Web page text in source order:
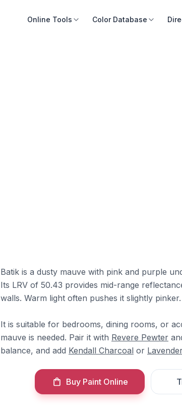
Online Tools Color Database
Batik is a dusty mauve with pink and purple
Its LRV of 50.43 provides mid-range
walls. Warm light often pushes it slightly pinker.
It is suitable for bedrooms, dining rooms, or
mauve is needed. Pair it with Revere Pewter
balance, and add Kendall Charcoal or
Buy Paint Online